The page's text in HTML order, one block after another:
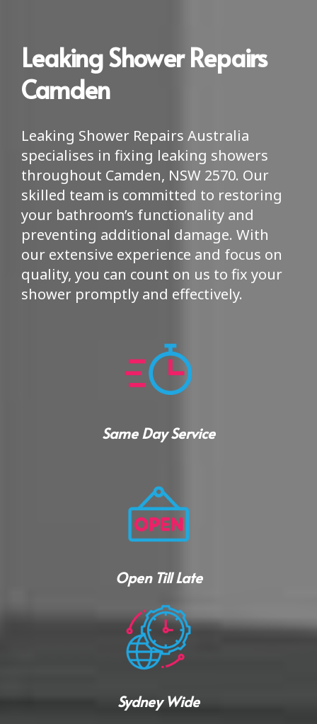
Leaking Shower Repairs
Camden
Leaking Shower Repairs Australia
specialises in fixing leaking showers
throughout Camden, NSW 2570. Our
skilled team is committed to restoring
your bathroom’s functionality and
preventing additional damage. With
our extensive experience and focus on
quality, you can count on us to fix your
shower promptly and effectively.
Same Day Service
Open Till Late
Sydney Wide